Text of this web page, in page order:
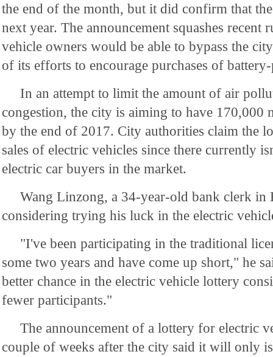
the end of the month, but it did confirm that
next year. The announcement squashes recent
vehicle owners would be able to bypass the
of its efforts to encourage purchases of
In an attempt to limit the amount of air
congestion, the city is aiming to have 170,000
by the end of 2017. City authorities claim the
sales of electric vehicles since there currently
electric car buyers in the market.
Wang Linzong, a 34-year-old bank clerk in
considering trying his luck in the electric
"I've been participating in the traditional
some two years and have come up short," he
better chance in the electric vehicle lottery
fewer participants."
The announcement of a lottery for electric
couple of weeks after the city said it will only